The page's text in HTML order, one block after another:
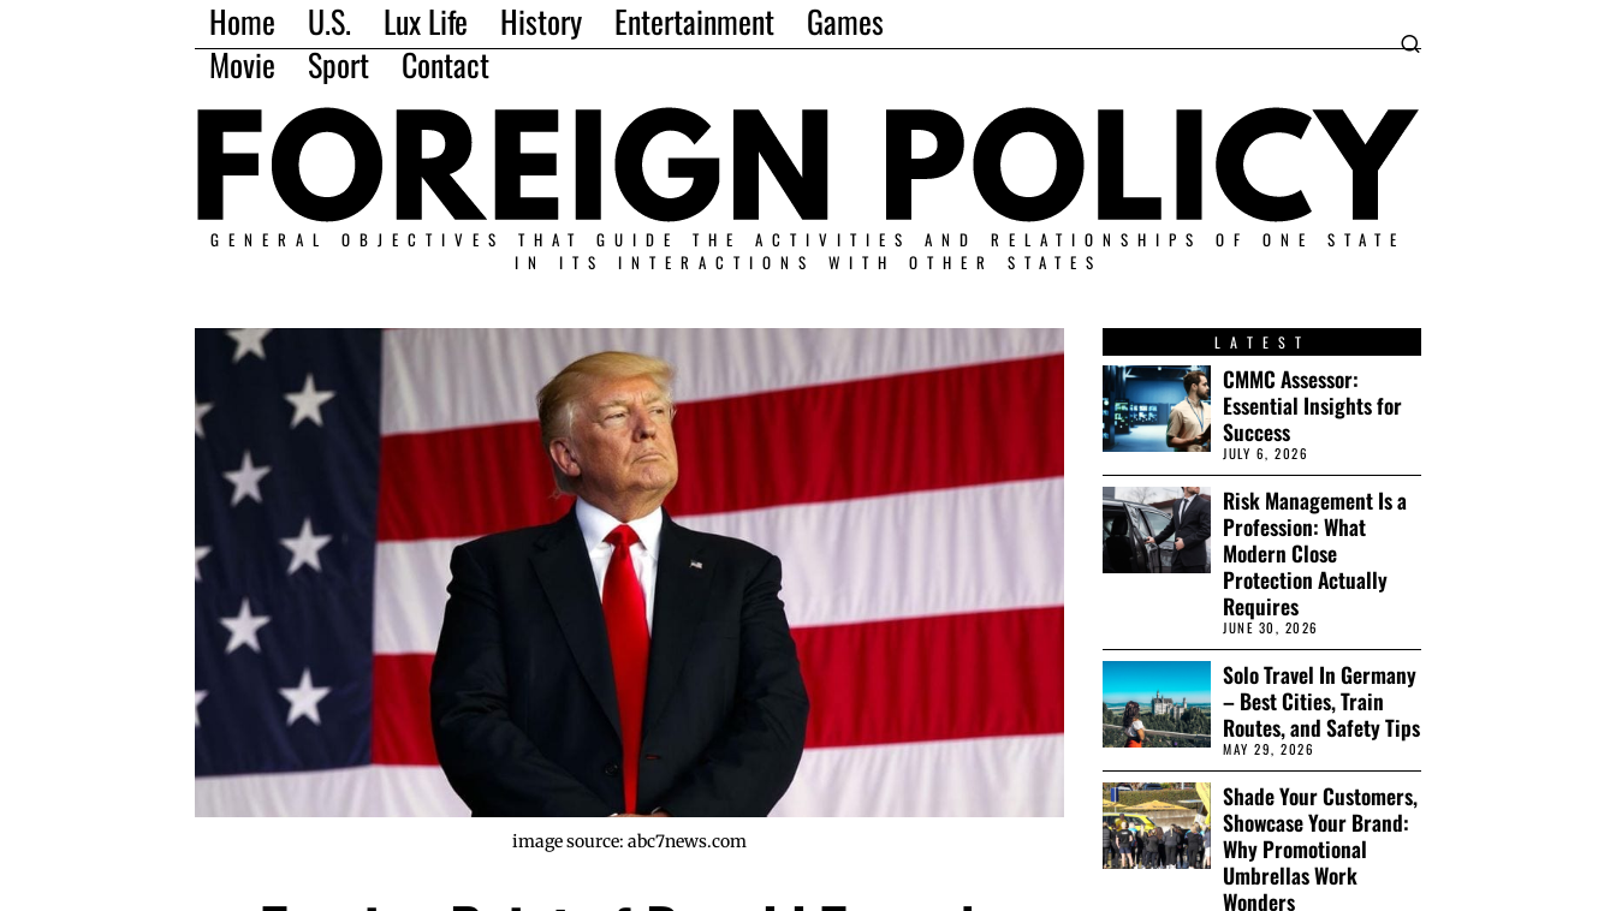
Home U.S. Lux Life History Entertainment
Games
Movie
Sport Contact
GENERAL OBJECTIVES THAT GUIDE THE ACTIVITIES AND RELATIONSHIPS OF ONE STATE
IN ITS INTERACTIONS WITH OTHER STATES
image source: abc7news.com
LATEST
CMMC Assessor:
Essential Insights for
Success
JULY 6, 2026
Risk Management Is a
Profession: What
Modern Close
Protection Actually
Requires
JUNE 30, 2026
Solo Travel In Germany
– Best Cities, Train
Routes, and Safety Tips
MAY 29, 2026
Shade Your Customers,
Showcase Your Brand:
Why Promotional
Umbrellas Work
Wonders